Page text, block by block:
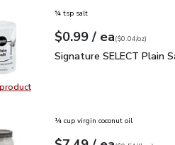
Swap product, Signature SELECT
¾ tsp salt
Your price$0.99
$0.99 / eaeach
$0.04perounce
($0.04/oz)
Signature SELECT
Signature SELECT Plain
¼ cup virgin coconut oil